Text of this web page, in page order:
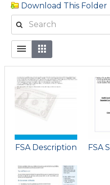
Download This Folder
FSA Description